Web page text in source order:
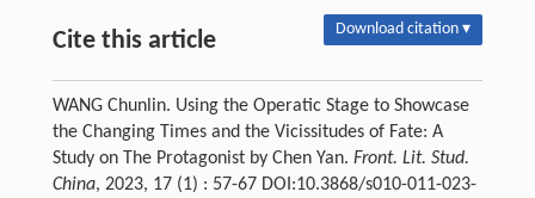
Cite this article Download citation ▾
WANG Chunlin. Using the Operatic Stage to Showcase
the Changing Times and the Vicissitudes of Fate: A
Study on The Protagonist by Chen Yan. Front. Lit. Stud.
China, 2023, 17 (1) : 57-67 DOI:10.3868/s010-011-023-